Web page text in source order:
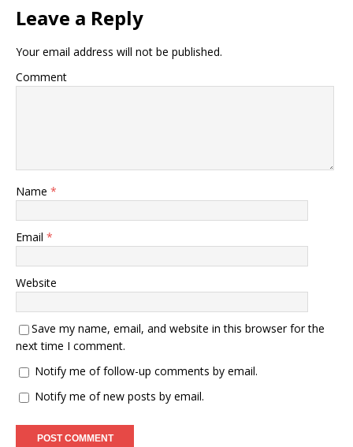
Leave a Reply
Your email address will not be published.
Comment
Name *
Email *
Website
Save my name, email, and website in this browser for the
next time I comment.
Notify me of follow-up comments by email.
Notify me of new posts by email.